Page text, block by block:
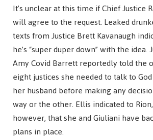
It’s unclear at this time if Chief Justice
will agree to the request. Leaked
texts from Justice Brett Kavanaugh
he’s “super duper down” with the idea.
Amy Covid Barrett reportedly told the
eight justices she needed to talk to
her husband before making any
way or the other. Ellis indicated to Rion,
however, that she and Giuliani have
plans in place.